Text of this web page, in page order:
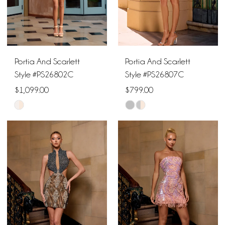
5
6
7
Portia And Scarlett
Style #PS26802C
$1,099.00
Skip
Color
List
#2d2217f496
end
Portia And Scarlett
Style #PS26807C
$799.00
Skip
Color
#456da763bd
to
end